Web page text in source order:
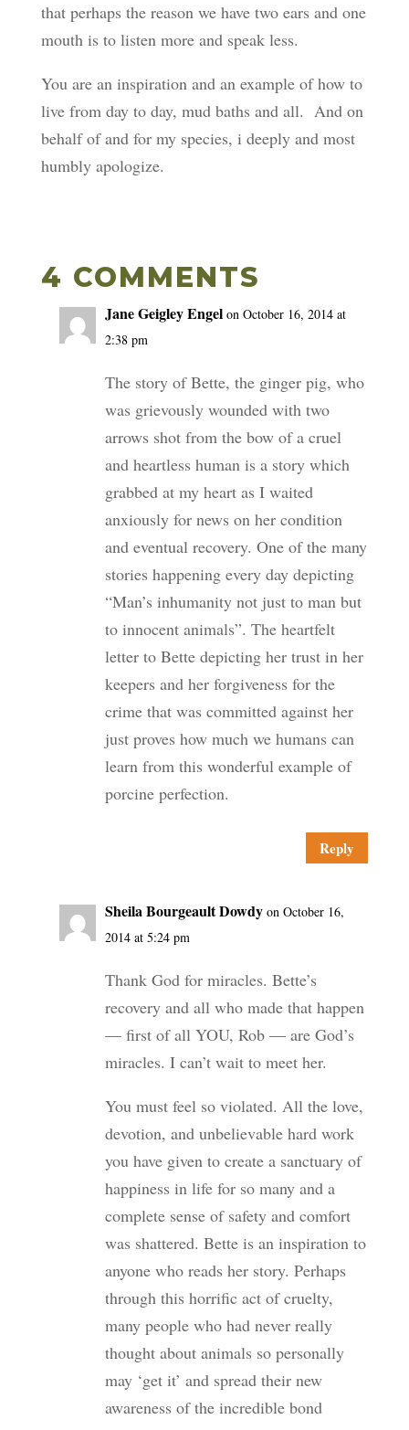
that perhaps the reason we have two ears and one
mouth is to listen more and speak less.
You are an inspiration and an example of how to
live from day to day, mud baths and all. And on
behalf of and for my species, i deeply and most
humbly apologize.
4 COMMENTS
Jane Geigley Engel on October 16, 2014 at
2:38 pm
The story of Bette, the ginger pig, who
was grievously wounded with two
arrows shot from the bow of a cruel
and heartless human is a story which
grabbed at my heart as I waited
anxiously for news on her condition
and eventual recovery. One of the many
stories happening every day depicting
“Man’s inhumanity not just to man but
to innocent animals”. The heartfelt
letter to Bette depicting her trust in her
keepers and her forgiveness for the
crime that was committed against her
just proves how much we humans can
learn from this wonderful example of
porcine perfection.
Reply
Sheila Bourgeault Dowdy on October 16,
2014 at 5:24 pm
Thank God for miracles. Bette’s
recovery and all who made that happen
— first of all YOU, Rob — are God’s
miracles. I can’t wait to meet her.
You must feel so violated. All the love,
devotion, and unbelievable hard work
you have given to create a sanctuary of
happiness in life for so many and a
complete sense of safety and comfort
was shattered. Bette is an inspiration to
anyone who reads her story. Perhaps
through this horrific act of cruelty,
many people who had never really
thought about animals so personally
may ‘get it’ and spread their new
awareness of the incredible bond